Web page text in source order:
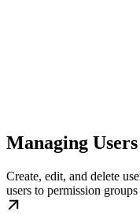
Managing Users
Create, edit, and delete
users to permission